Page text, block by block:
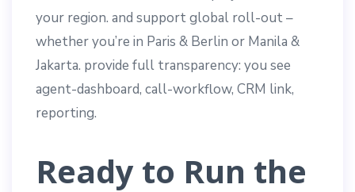
your region. and support global roll-out –
whether you’re in Paris & Berlin or Manila &
Jakarta. provide full transparency: you see
agent-dashboard, call-workflow, CRM link,
reporting.
Ready to Run the